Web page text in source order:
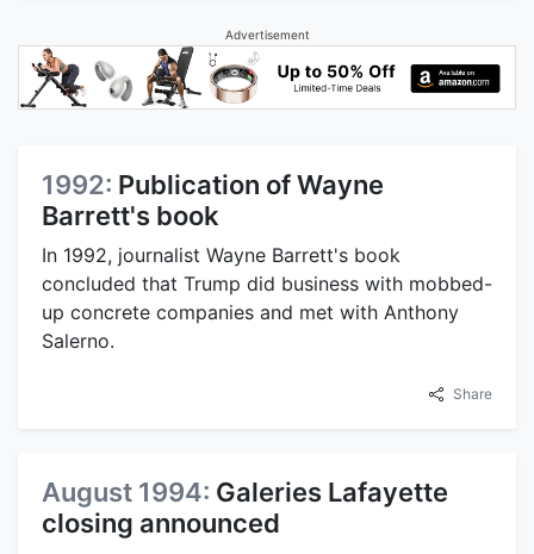
Advertisement
1992: Publication of Wayne
Barrett's book
In 1992, journalist Wayne Barrett's book
concluded that Trump did business with mobbed-
up concrete companies and met with Anthony
Salerno.
Share
August 1994: Galeries Lafayette
closing announced